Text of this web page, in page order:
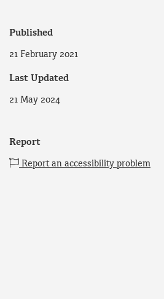
Published
21 February 2021
Last Updated
21 May 2024
Report
Report an accessibility problem